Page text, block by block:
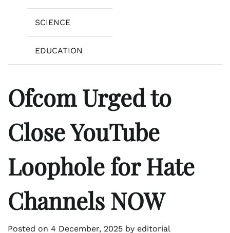
SCIENCE
EDUCATION
Ofcom Urged to
Close YouTube
Loophole for Hate
Channels NOW
Posted on 4 December, 2025 by editorial